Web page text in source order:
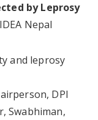
by Leprosy
Nepal
and leprosy
DPI
Swabhiman,